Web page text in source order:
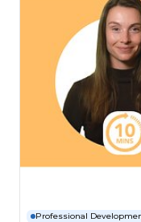
Professional